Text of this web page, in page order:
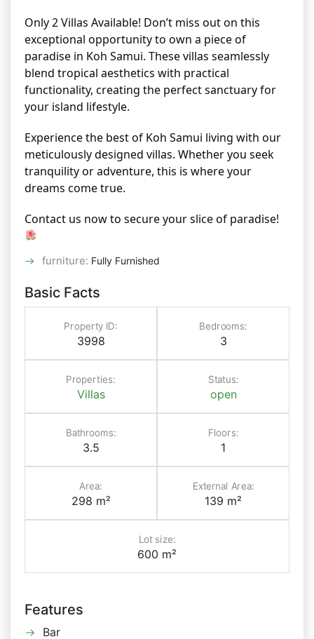
Only 2 Villas Available! Don’t miss out on this
exceptional opportunity to own a piece of
paradise in Koh Samui. These villas seamlessly
blend tropical aesthetics with practical
functionality, creating the perfect sanctuary for
your island lifestyle.
Experience the best of Koh Samui living with our
meticulously designed villas. Whether you seek
tranquility or adventure, this is where your
dreams come true.
Contact us now to secure your slice of paradise!
furniture: Fully Furnished
Basic Facts
Property ID:
3998
Bedrooms:
3
Properties:
Villas
Status:
open
Bathrooms:
3.5
Floors:
1
Area:
298 m²
External Area:
139 m²
Lot size:
600 m²
Features
Bar